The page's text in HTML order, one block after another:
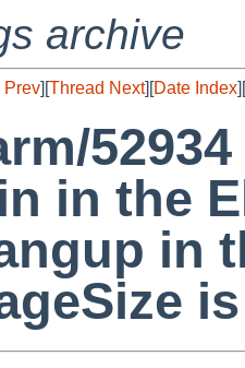
archive
Prev][Thread Next][Date Index][
in the
in